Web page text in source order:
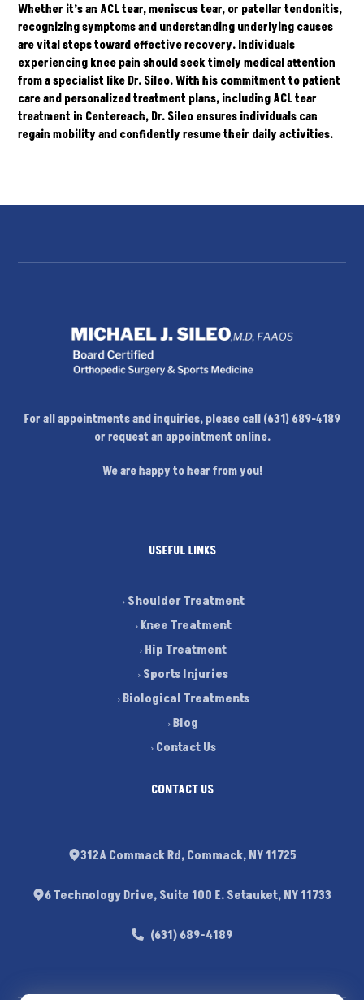
Whether it’s an ACL tear, meniscus tear, or patellar tendonitis,
recognizing symptoms and understanding underlying causes
are vital steps toward effective recovery. Individuals
experiencing knee pain should seek timely medical attention
from a specialist like Dr. Sileo. With his commitment to patient
care and personalized treatment plans, including ACL tear
treatment in Centereach, Dr. Sileo ensures individuals can
regain mobility and confidently resume their daily activities.
For all appointments and inquiries, please call (631) 689-4189
or request an appointment online.
We are happy to hear from you!
USEFUL LINKS
Shoulder Treatment
Knee Treatment
Hip Treatment
Sports Injuries
Biological Treatments
Blog
Contact Us
CONTACT US
312A Commack Rd, Commack, NY 11725
6 Technology Drive, Suite 100 E. Setauket, NY 11733
(631) 689-4189